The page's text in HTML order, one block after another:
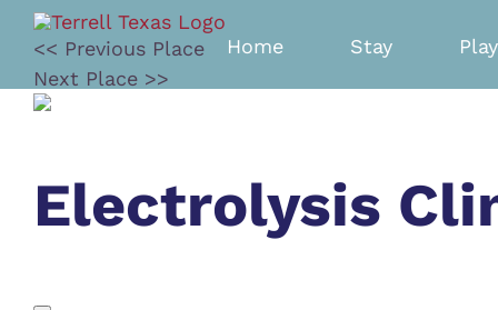
Skip
content
Home Stay Play
<< Previous Place
Next Place >>
Electrolysis